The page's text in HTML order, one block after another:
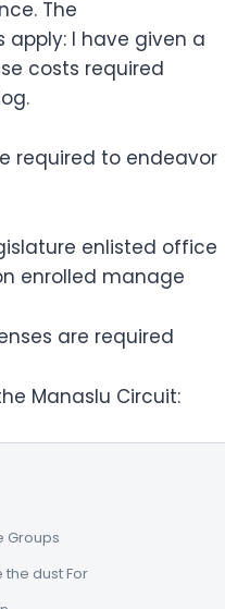
The
I have given a
costs required
required to endeavor
enlisted office
enrolled manage
are required
Manaslu Circuit:
Groups
the dust For